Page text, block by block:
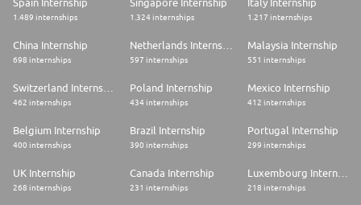
to a position supporting one of the teams within the CFO Group, which
are listed below.
* CFO COO & Governance
* CFO Data Management
* Global Financial Control
* Global Corporate & Investment Banking, Global Markets and
International Finance
* Regional Banking & Wealth Management Finance
* Staff Support Finance
*Intern team assignments are developed based on business need and
aligned to skillset and therefore cannot be guaranteed.
1.489 internships 1.324 internships 1.217 internships
China Internship
698 internships 597 internships
Malaysia Internship
551 internships
462 internships
Poland Internship
434 internships
Mexico Internship
412 internships
Belgium Internship
400 internships
Brazil Internship
390 internships
Portugal Internship
299 internships
UK Internship
268 internships
Canada Internship
231 internships
Luxembourg Internship
218 internships